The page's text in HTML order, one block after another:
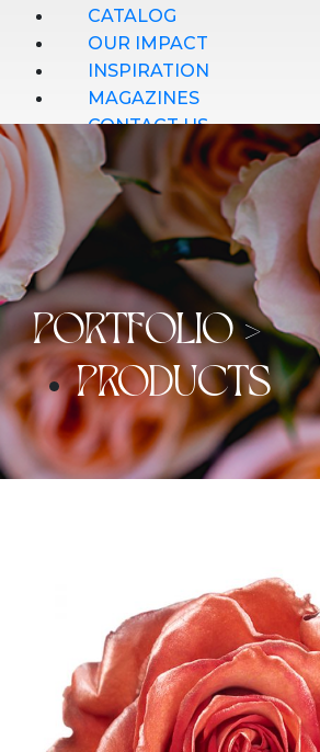
CATALOG
OUR IMPACT
INSPIRATION
MAGAZINES
CONTACT US
E-COMMERCE
BECOME A DISTRIBUTOR
PORTFOLIO >
PRODUCTS